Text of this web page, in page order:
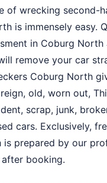
of wrecking second-
is immensely easy.
in Coburg North
remove your car
Coburg North
old, worn out,
scrap, junk,
cars. Exclusively,
is prepared by our
booking.